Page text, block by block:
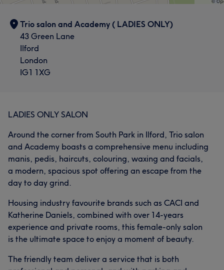
Trio salon and Academy ( LADIES ONLY)
43 Green Lane
Ilford
London
IG1 1XG
LADIES ONLY SALON
Around the corner from South Park in Ilford, Trio salon
and Academy boasts a comprehensive menu including
manis, pedis, haircuts, colouring, waxing and facials,
a modern, spacious spot offering an escape from the
day to day grind.
Housing industry favourite brands such as CACI and
Katherine Daniels, combined with over 14-years
experience and private rooms, this female-only salon
is the ultimate space to enjoy a moment of beauty.
The friendly team deliver a service that is both